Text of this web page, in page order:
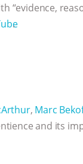
“evidence,
.
, Marc
and its